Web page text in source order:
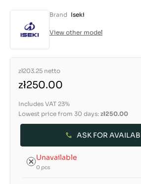
Brand Iseki
View other model
zł203.25 netto
zł250.00
Includes VAT 23%
Lowest price from 30 days: zł250.00
ASK FOR
Unavailable
0 pcs